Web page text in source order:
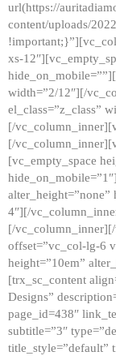
url(https://
content/uploads/
xs-
width=”2/12″][/
el_class=”z_class”
[/
[/
[vc_empty_space
4″][/
[/
offset=”vc_col-lg-6
height=”10em”
[trx_sc_content
Designs”
page_id=438″
subtitle=”3″
title_style=”default”